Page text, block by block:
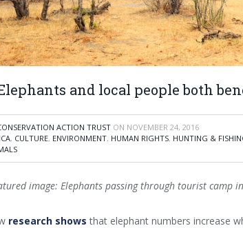
and local people both
ACTION TRUST ON NOVEMBER 24, 2016
, CULTURE, ENVIRONMENT, HUMAN RIGHTS, HUNTING &
image: Elephants passing through tourist camp
research shows that elephant numbers increase